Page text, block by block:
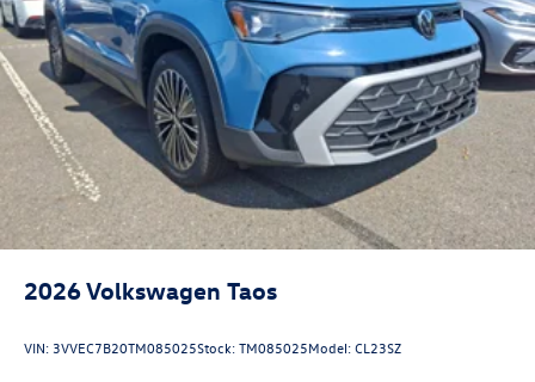
2026Volkswagen Taos
VIN:3VVEC7B20TM085025Stock:TM085025Model:CL23SZ